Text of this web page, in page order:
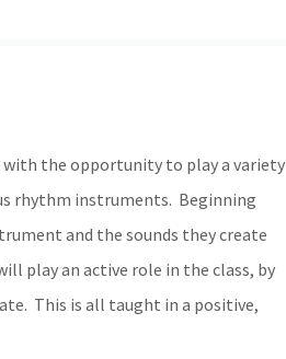
with the opportunity to play a variety
rhythm instruments. Beginning
and the sounds they create
play an active role in the class, by
This is all taught in a positive,